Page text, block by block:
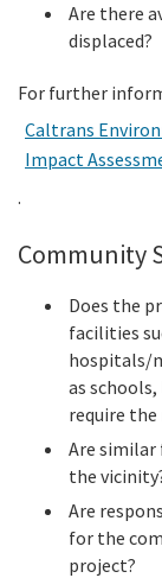
Are there
displaced?
For further
Caltrans
Impact
.
Community
Does the
facilities
hospitals/
as
require
Are similar
the
Are
for the
project?